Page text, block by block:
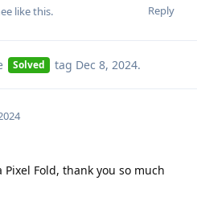
Reply
like this.
Solved tag Dec 8, 2024.
Fold, thank you so much